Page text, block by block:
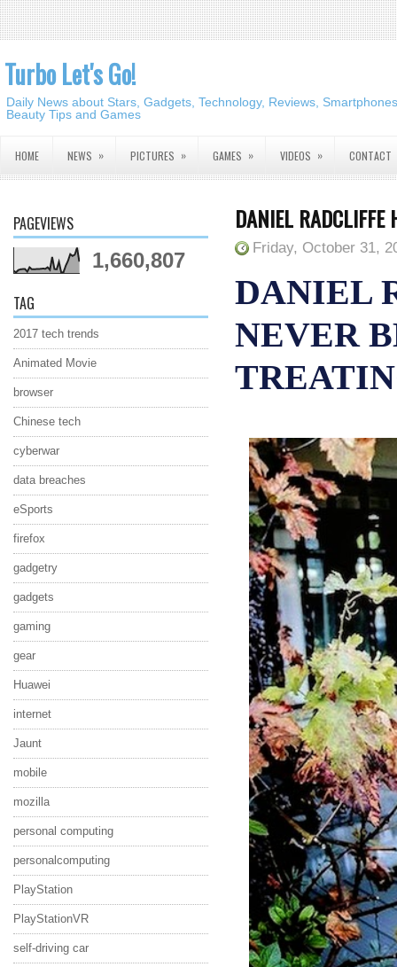
Turbo Let's Go!
Daily News about Stars, Gadgets, Technology, Reviews,
Beauty Tips and Games
HOME NEWS » PICTURES » GAMES » VIDEOS » CONTACT
PAGEVIEWS
1,660,807
TAG
2017 tech trends
Animated Movie
browser
Chinese tech
cyberwar
data breaches
eSports
firefox
gadgetry
gadgets
gaming
gear
Huawei
internet
Jaunt
mobile
mozilla
personal computing
personalcomputing
PlayStation
PlayStationVR
self-driving car
DANIEL RADCLIFFE
Friday, October 31,
DANIEL
NEVER